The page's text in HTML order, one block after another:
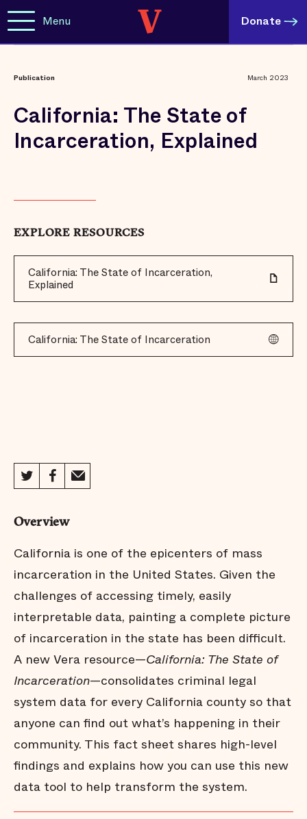
Menu Donate
Publication March 2023
California: The State of
Incarceration, Explained
EXPLORE RESOURCES
California: The State of Incarceration,
Explained
California: The State of Incarceration
Overview
California is one of the epicenters of mass
incarceration in the United States. Given the
challenges of accessing timely, easily
interpretable data, painting a complete picture
of incarceration in the state has been difficult.
A new Vera resource—California: The State of
Incarceration—consolidates criminal legal
system data for every California county so that
anyone can find out what’s happening in their
community. This fact sheet shares high-level
findings and explains how you can use this new
data tool to help transform the system.